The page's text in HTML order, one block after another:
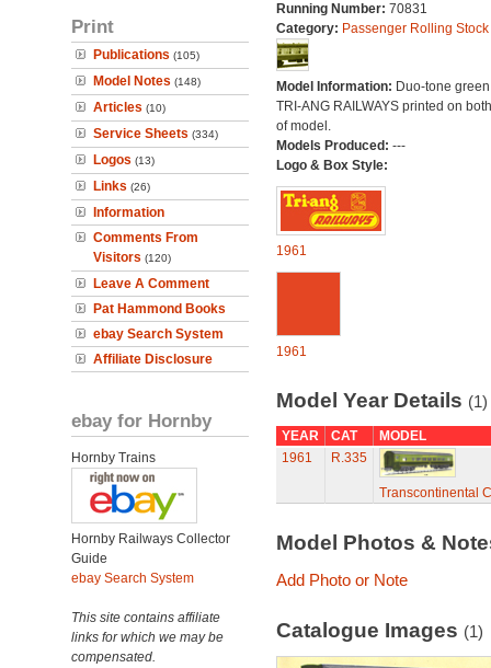
Print
Publications (105)
Model Notes (148)
Articles (10)
Service Sheets (334)
Logos (13)
Links (26)
Information
Comments From
Visitors (120)
Leave A Comment
Pat Hammond Books
ebay Search System
Affiliate Disclosure
ebay for Hornby
Hornby Trains
Hornby Railways Collector
Guide
ebay Search System
This site contains affiliate
links for which we may be
compensated.
Running Number: 70831
Category: Passenger Rolling Stock
Model Information: Duo-tone
TRI-ANG RAILWAYS printed on
of model.
Models Produced: ---
Logo & Box Style:
1961
1961
Model Year Details (1)
YEAR CAT
MODEL
1961
R.335
Transcontinental
Model Photos &
Add Photo or Note
Catalogue Images (1)